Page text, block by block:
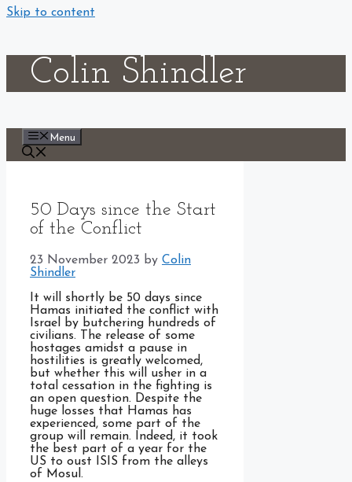
Skip to content
Colin Shindler
Menu
50 Days since the Start
of the Conflict
23 November 2023 by Colin
Shindler
It will shortly be 50 days since
Hamas initiated the conflict with
Israel by butchering hundreds of
civilians. The release of some
hostages amidst a pause in
hostilities is greatly welcomed,
but whether this will usher in a
total cessation in the fighting is
an open question. Despite the
huge losses that Hamas has
experienced, some part of the
group will remain. Indeed, it took
the best part of a year for the
US to oust ISIS from the alleys
of Mosul.